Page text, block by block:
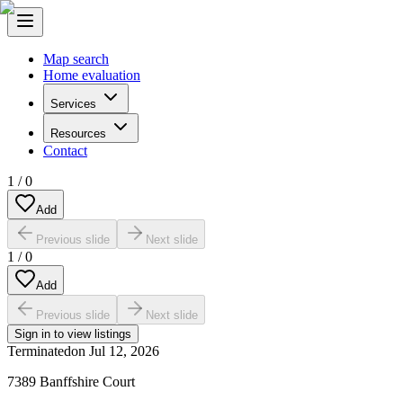
Map search
Home evaluation
Services
Resources
Contact
1 /0
Add
Previous slide Next slide
1 /0
Add
Previous slide
Next slide
Sign in to view listings
Terminatedon Jul 12, 2026
7389 Banffshire Court